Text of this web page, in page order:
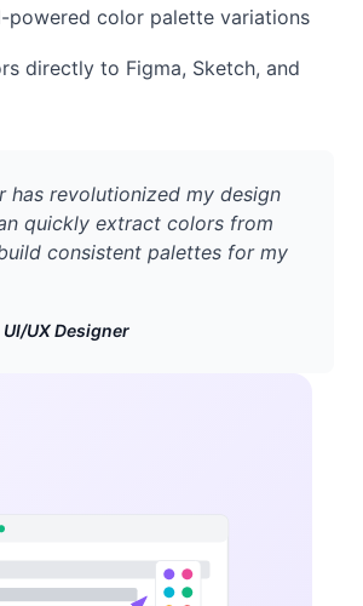
powered color palette variations
directly to Figma, Sketch, and
has revolutionized my design
quickly extract colors from
consistent palettes for my
UX Designer